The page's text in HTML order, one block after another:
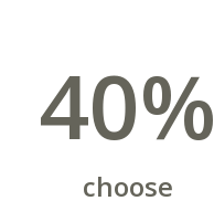
40%
choose